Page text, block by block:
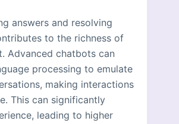
answers and resolving
to the richness of
Advanced chatbots can
processing to emulate
making interactions
This can significantly
leading to higher